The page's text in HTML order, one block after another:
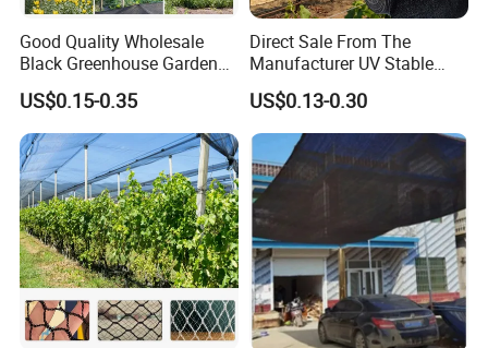
Good Quality Wholesale
Black Greenhouse Garden
HDPE Agricultural Outdoor
Greenhouse Shade Net
Greenhouse for Greenhouse
US$0.15-0.35
Direct Sale From The
Manufacturer UV Stable
HDPE Agricultural Forage
Greenhouse Farm Garden
Sun Shade Net for Livestock
and Crop
US$0.13-0.30